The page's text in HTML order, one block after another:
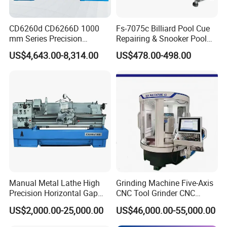
Splash guard
Stand
Taper turning attachment
Halogen work lamp
One piece casting stand
Coolant system
Foot brake
Five position carriage stop
CD6260d CD6266D 1000
mm Series Precision
Manual Horizontal Parallel
Mechanical Lathe
US$4,643.00-8,314.00
Fs-7075c Billiard Pool Cue
Repairing & Snooker Pool
Cue Repair Lathe Machine
US$478.00-498.00
Manual Metal Lathe High
Precision Horizontal Gap
Bed Lathe for Steel Turning
Engine CNC Lathe Machine
US$2,000.00-25,000.00
Grinding Machine Five-Axis
CNC Tool Grinder CNC
Grinding Machine Knife
Sharpening Machine Nc
Tool Wheel CNC Machine
US$46,000.00-55,000.00